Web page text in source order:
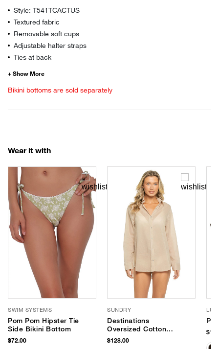
Style: T541TCACTUS
Textured fabric
Removable soft cups
Adjustable halter straps
Ties at back
Bikini bottoms are sold separately
Wear it with
SWIM SYSTEMS
Pom Pom Hipster Tie
Side Bikini Bottom
$72.00
SUNDRY
Destinations
Oversized Cotton
Shirt Dress
$128.00
LUV